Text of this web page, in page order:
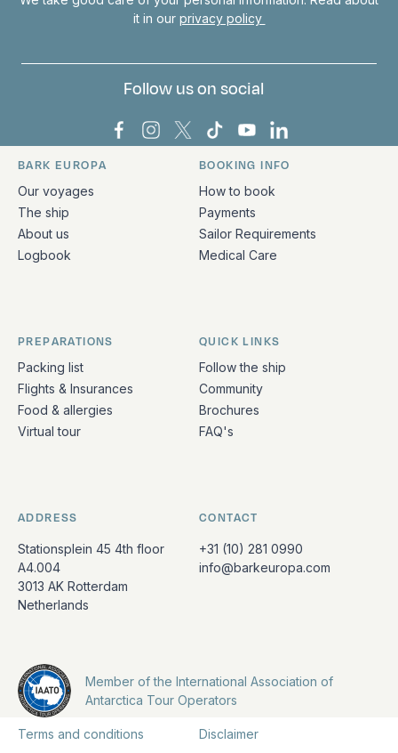
it in our privacy policy
Follow us on social
Bark Europa on Facebook
Bark Europa on Instagram
Bark Europa on X
Bark Europa on TikTok
Bark Europa on
Bark Europa on
Quick links and contact information
BARK EUROPA
Our voyages
The ship
About us
Logbook
BOOKING INFO
How to book
Payments
Sailor Requirements
Medical Care
PREPARATIONS
Packing list
Flights & Insurances
Food & allergies
Virtual tour
QUICK LINKS
Follow the ship
Community
Brochures
FAQ's
ADDRESS
Stationsplein 45 4th floor
A4.004
3013 AK Rotterdam
Netherlands
CONTACT
+31 (10) 281 0990
info@barkeuropa.com
Member of the International Association of
Antarctica Tour Operators
Terms and conditions Disclaimer